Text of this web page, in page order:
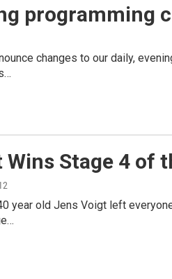
programming
changes to our daily,
Stage 4 of
year old Jens Voigt left